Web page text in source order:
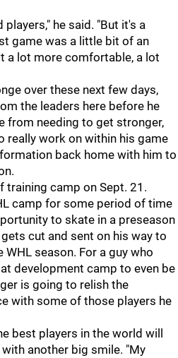
he said. "But it's a
game was a little bit of an
a lot more comfortable, a lot
over these next few days,
the leaders here before he
from needing to get stronger,
really work on within his game
back home with him to
training camp on Sept. 21.
camp for some period of time
to skate in a preseason
cut and sent on his way to
season. For a guy who
development camp to even be
is going to relish the
with some of those players he
best players in the world will
another big smile. "My